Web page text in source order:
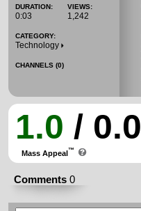
DURATION:
0:03
VIEWS:
1,242
CATEGORY:
Technology
CHANNELS (0)
1.0 / 0.0
Mass Appeal™
Comments 0